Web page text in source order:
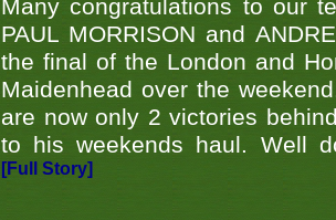
Many congratulations to our
PAUL MORRISON and
the final of the London and
Maidenhead over the
are now only 2 victories
to his weekends haul. Well
[Full Story]